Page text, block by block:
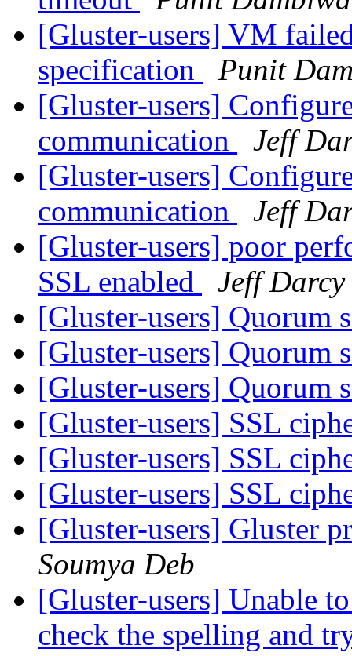
[Gluster-users] VM
specification
Punit
[Gluster-users]
communication
Jeff
[Gluster-users]
communication
Jeff
[Gluster-users] poor
SSL enabled
Jeff Darcy
[Gluster-users] Quorum
[Gluster-users] Quorum
[Gluster-users] Quorum
[Gluster-users] SSL
[Gluster-users] SSL
[Gluster-users] SSL
[Gluster-users] Gluster
Soumya Deb
[Gluster-users] Unable
check the spelling and